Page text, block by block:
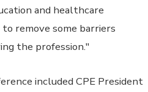
and healthcare
remove some barriers
the profession."
included CPE President